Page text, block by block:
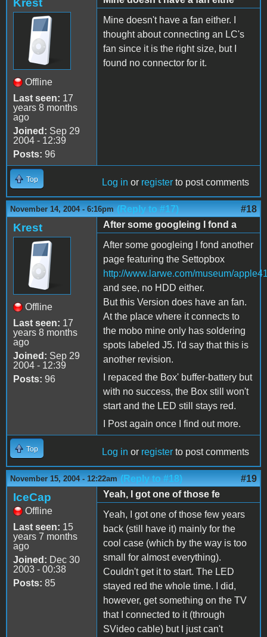
Krest
Offline
Last seen: 17
years 8 months
ago
Joined: Sep 29
2004 - 12:39
Posts: 96
Mine doesn't have a fan either. I
thought about connecting an LC's
fan since it is the right size, but I
found no connector for it.
Top Log in or register to post comments
November 14, 2004 - 6:16pm (Reply to #17) #18
Krest
Offline
Last seen: 17
years 8 months
ago
Joined: Sep 29
2004 - 12:39
Posts: 96
After some googleing I fond a
After some googleing I fond another
page featuring the Settopbox
http://www.larwe.com/museum/
and see, no HDD either.
But this Version does have an fan.
At the place where it connects to
the mobo mine only has soldering
spots labeled J5. I'd say that this is
another revision.
I repaced the Box' buffer-battery but
with no success, the Box still won't
start and the LED still stays red.
I Post again once I find out more.
Top Log in or register to post comments
November 15, 2004 - 12:22am (Reply to #18) #19
IceCap
Offline
Last seen: 15
years 7 months
ago
Joined: Dec 30
2003 - 00:38
Posts: 85
Yeah, I got one of those fe
Yeah, I got one of those few years
back (still have it) mainly for the
cool case (which by the way is too
small for almost everything).
Couldn't get it to start. The LED
stayed red the whole time. I did,
however, get something on the TV
that I connected to it (through
SVideo cable) but I just can't